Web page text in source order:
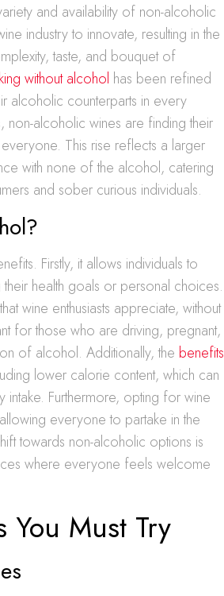
and availability of non-alcoholic
industry to innovate, resulting in the
taste, and bouquet of
without alcohol has been refined
alcoholic counterparts in every
non-alcoholic wines are finding their
This rise reflects a larger
with none of the alcohol, catering
and sober curious individuals.
Firstly, it allows individuals to
health goals or personal choices.
wine enthusiasts appreciate, without
for those who are driving, pregnant,
of alcohol. Additionally, the benefits
lower calorie content, which can
Furthermore, opting for wine
everyone to partake in the
towards non-alcoholic options is
where everyone feels welcome
Must Try